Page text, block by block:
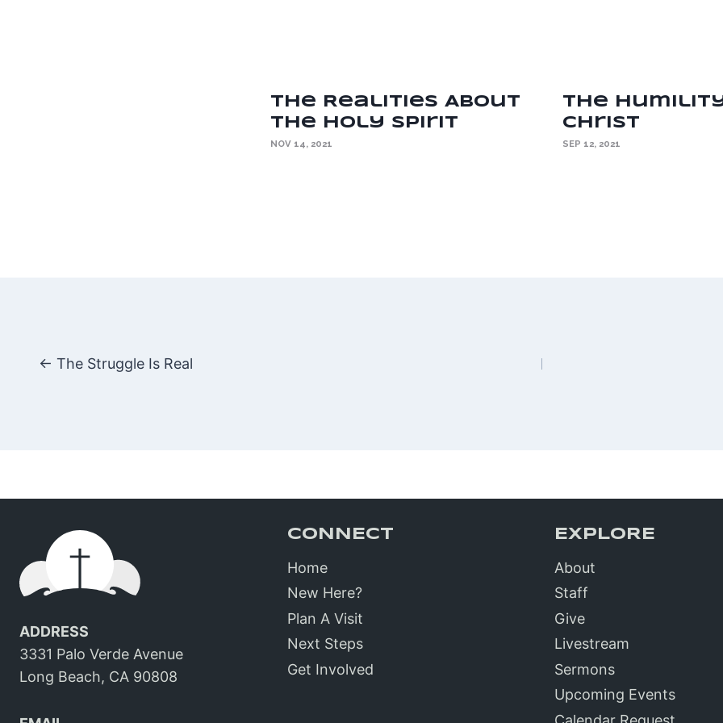
The Realities About
the Holy Spirit
NOV 14, 2021
The
Christ
SEP 12, 2021
Posts
← The Struggle Is Real
ADDRESS
3331 Palo Verde Avenue
Long Beach, CA 90808
CONNECT
Home
New Here?
Plan A Visit
Next Steps
Get Involved
EXPLORE
About
Staff
Give
Livestream
Sermons
Upcoming Events